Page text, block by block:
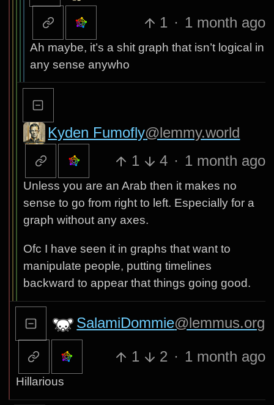
1 · 1 month ago
Ah maybe, it’s a shit graph that isn’t logical in
any sense anywho
Kyden Fumofly@lemmy.world
1
4 · 1 month ago
Unless you are an Arab then it makes no
sense to go from right to left. Especially for a
graph without any axes.
Ofc I have seen it in graphs that want to
manipulate people, putting timelines
backward to appear that things going good.
SalamiDommie@lemmus.org
1 2 · 1 month ago
Hillarious